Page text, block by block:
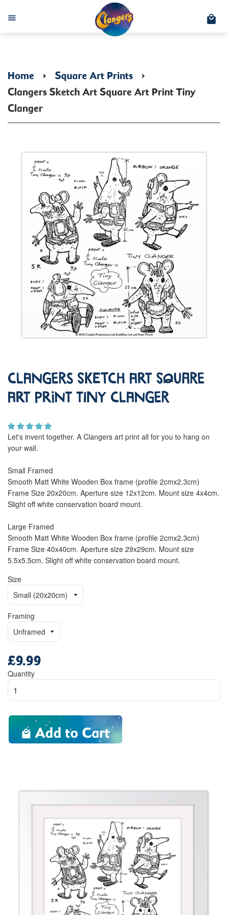
Menu
Home › Square Art Prints ›
Clangers Sketch Art Square Art Print Tiny
Clanger
Clangers Sketch Art Square
Art Print Tiny Clanger
Let's invent together. A Clangers art print all for you to hang on
your wall.
Small Framed
Smooth Matt White Wooden Box frame (profile 2cmx2.3cm)
Frame Size 20x20cm. Aperture size 12x12cm. Mount size 4x4cm.
Slight off white conservation board mount.
Large Framed
Smooth Matt White Wooden Box frame (profile 2cmx2.3cm)
Frame Size 40x40cm. Aperture size 29x29cm. Mount size
5.5x5.5cm. Slight off white conservation board mount.
Size
Framing
price
£9.99
Quantity
Add to Cart